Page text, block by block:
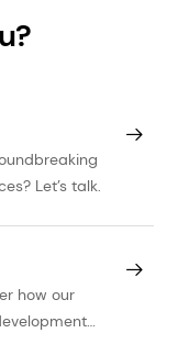
Let’s talk.
how our